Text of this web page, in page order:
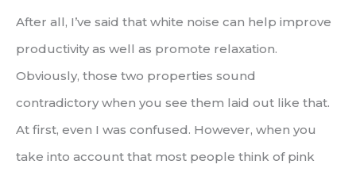
After all, I’ve said that white noise can help improve
productivity as well as promote relaxation.
Obviously, those two properties sound
contradictory when you see them laid out like that.
At first, even I was confused. However, when you
take into account that most people think of pink